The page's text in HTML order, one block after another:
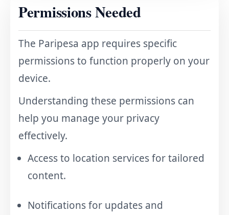
Permissions Needed
The Paripesa app requires specific
permissions to function properly on your
device.
Understanding these permissions can
help you manage your privacy
effectively.
Access to location services for tailored
content.
Notifications for updates and